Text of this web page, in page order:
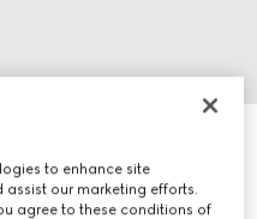
to enhance site
our marketing efforts.
agree to these conditions of